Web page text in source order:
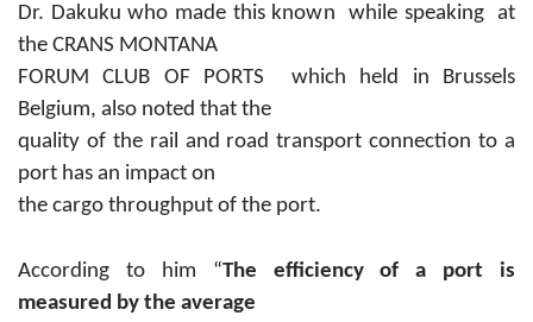
Dr. Dakuku who made this known while speaking at
the CRANS MONTANA
FORUM CLUB OF PORTS which held in Brussels
Belgium, also noted that the
quality of the rail and road transport connection to a
port has an impact on
the cargo throughput of the port.
According to him “The efficiency of a port is
measured by the average